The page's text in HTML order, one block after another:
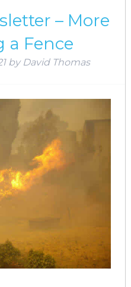
– More
Fence
by David Thomas